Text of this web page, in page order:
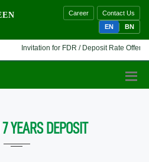
Career
Contact Us
EN
BN
Invitation for FDR / Deposit Rate Offer
YEARS DEPOSIT